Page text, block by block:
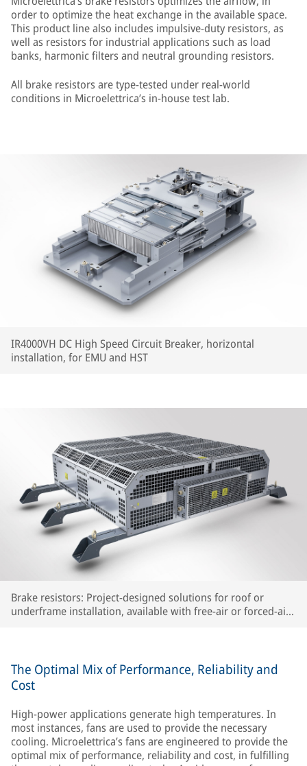
order to optimize the heat exchange in the available space.
This product line also includes impulsive-duty resistors, as
well as resistors for industrial applications such as load
banks, harmonic filters and neutral grounding resistors.
All brake resistors are type-tested under real-world
conditions in Microelettrica’s in-house test lab.
IR4000VH DC High Speed Circuit Breaker, horizontal
installation, for EMU and HST
Brake resistors: Project-designed solutions for roof or
underframe installation, available with free-air or forced-air
The Optimal Mix of Performance, Reliability and
Cost
High-power applications generate high temperatures. In
most instances, fans are used to provide the necessary
cooling. Microelettrica’s fans are engineered to provide the
optimal mix of performance, reliability and cost, in fulfilling